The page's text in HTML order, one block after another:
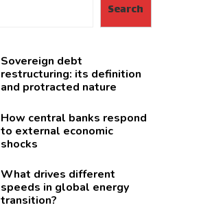
Search
Sovereign debt
restructuring: its definition
and protracted nature
How central banks respond
to external economic
shocks
What drives different
speeds in global energy
transition?